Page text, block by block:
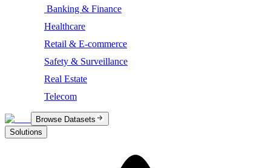
Banking & Finance
Healthcare
Retail & E-commerce
Safety & Surveillance
Real Estate
Telecom
Browse Datasets
Solutions